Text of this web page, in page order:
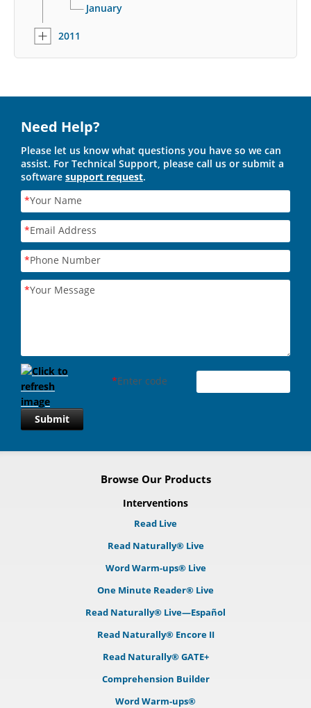
January
2011
Need Help?
Please let us know what questions you have so we can
assist. For Technical Support, please call us or submit a
software support request.
*Your Name
*Email Address
*Phone Number
*Your Message
*Enter code
Submit
Browse Our Products
Interventions
Read Live
Read Naturally® Live
Word Warm-ups® Live
One Minute Reader® Live
Read Naturally® Live—Español
Read Naturally® Encore II
Read Naturally® GATE+
Comprehension Builder
Word Warm-ups®